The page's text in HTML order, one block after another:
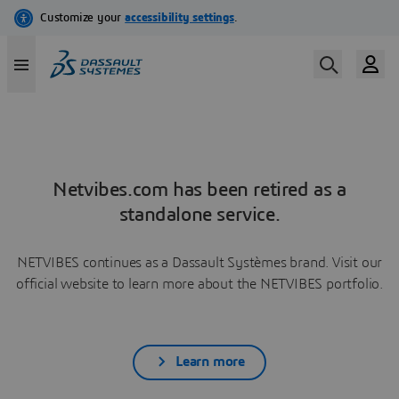
Netvibes.com has been retired as a
standalone service.
NETVIBES continues as a Dassault Systèmes brand. Visit our
official website to learn more about the NETVIBES portfolio.
Learn more